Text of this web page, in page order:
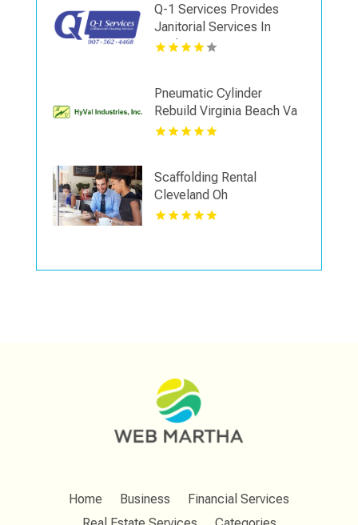
Q-1 Services Provides
Janitorial Services In
Anchorage, AK For
Pneumatic Cylinder
Rebuild Virginia Beach Va
Scaffolding Rental
Cleveland Oh
Home Business
Financial Services